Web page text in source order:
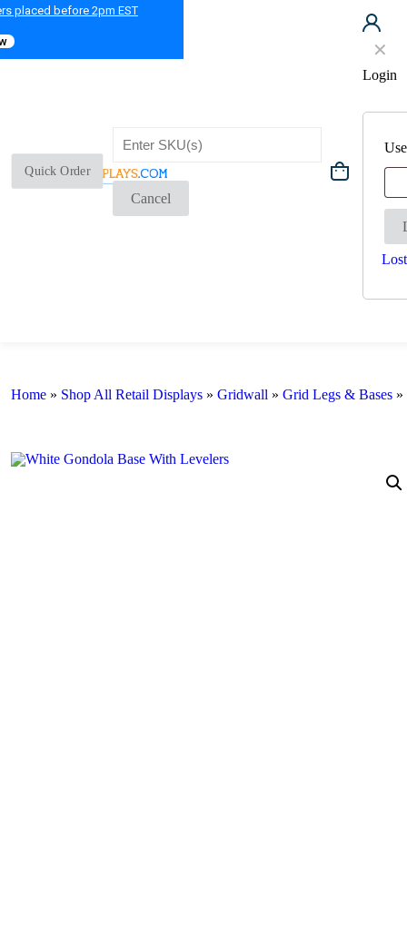
placed before 2pm EST
Quick Order
Cancel
✕
Login
Home » Shop All Retail Displays » Gridwall » Grid Legs & Bases »